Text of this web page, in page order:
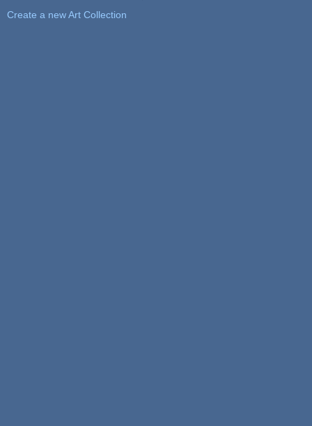
Create a new Art Collection